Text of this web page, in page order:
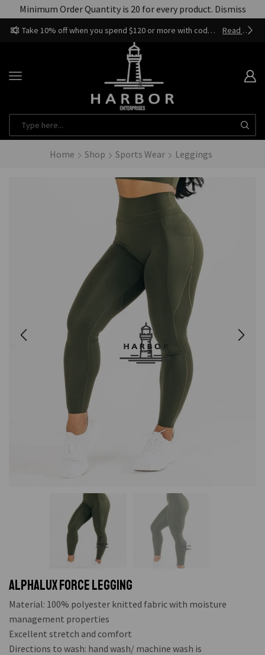
Minimum Order Quantity is 20 for every product. Dismiss
Take 10% off when you spend $120 or more with code harbor_ents Read more
Home Shop Sports Wear Leggings
ALPHALUX FORCE LEGGING
Material: 100% polyester knitted fabric with moisture
management properties
Excellent stretch and comfort
Directions to wash: hand wash/ machine wash is